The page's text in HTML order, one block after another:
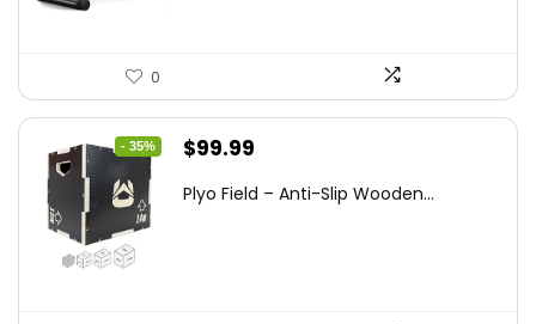
0
- 35%
Original
was:
$99.99
is:
Plyo Field – Anti-Slip Wooden...